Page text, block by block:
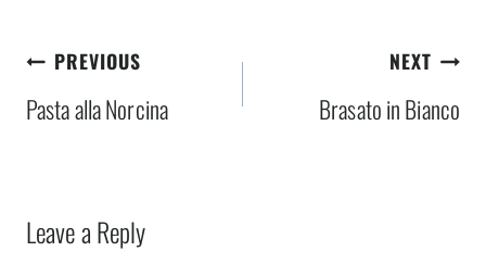
Post
navigation
PREVIOUS
Pasta alla Norcina
NEXT
Brasato in Bianco
Leave a Reply